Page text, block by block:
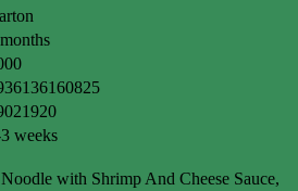
weeks
with Shrimp And Cheese Sauce,